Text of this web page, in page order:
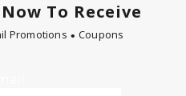
To Receive
Promotions Coupons